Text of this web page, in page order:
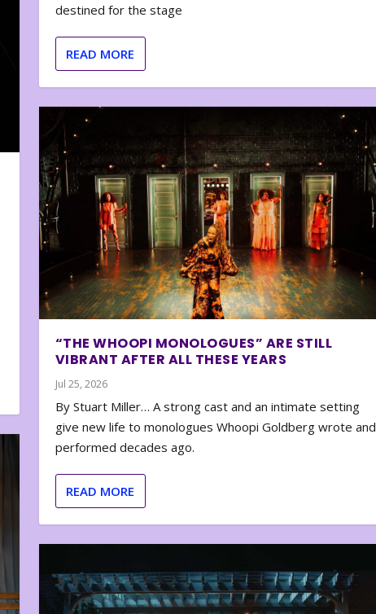
destined for the stage
READ MORE
“THE WHOOPI MONOLOGUES” ARE STILL
VIBRANT AFTER ALL THESE YEARS
Jul 25, 2026
By Stuart Miller… A strong cast and an intimate setting
give new life to monologues Whoopi Goldberg wrote and
performed decades ago.
READ MORE